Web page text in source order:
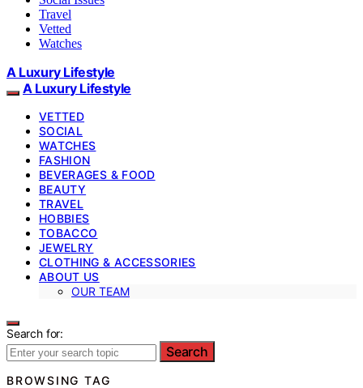
Travel
Vetted
Watches
A Luxury Lifestyle
A Luxury Lifestyle
VETTED
SOCIAL
WATCHES
FASHION
BEVERAGES & FOOD
BEAUTY
TRAVEL
HOBBIES
TOBACCO
JEWELRY
CLOTHING & ACCESSORIES
ABOUT US
OUR TEAM
Search for:
Search
BROWSING TAG